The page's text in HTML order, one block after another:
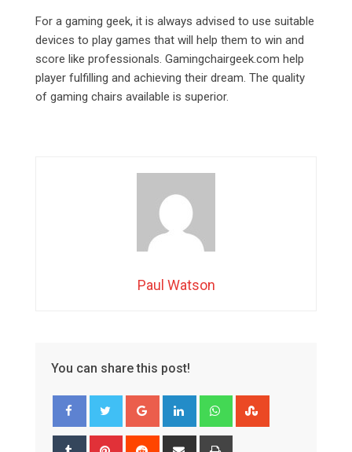
For a gaming geek, it is always advised to use suitable
devices to play games that will help them to win and
score like professionals. Gamingchairgeek.com help
player fulfilling and achieving their dream. The quality
of gaming chairs available is superior.
Paul Watson
You can share this post!
Google+ LinkedIn Whatsapp
Tumblr Pinterest Reddit
Share